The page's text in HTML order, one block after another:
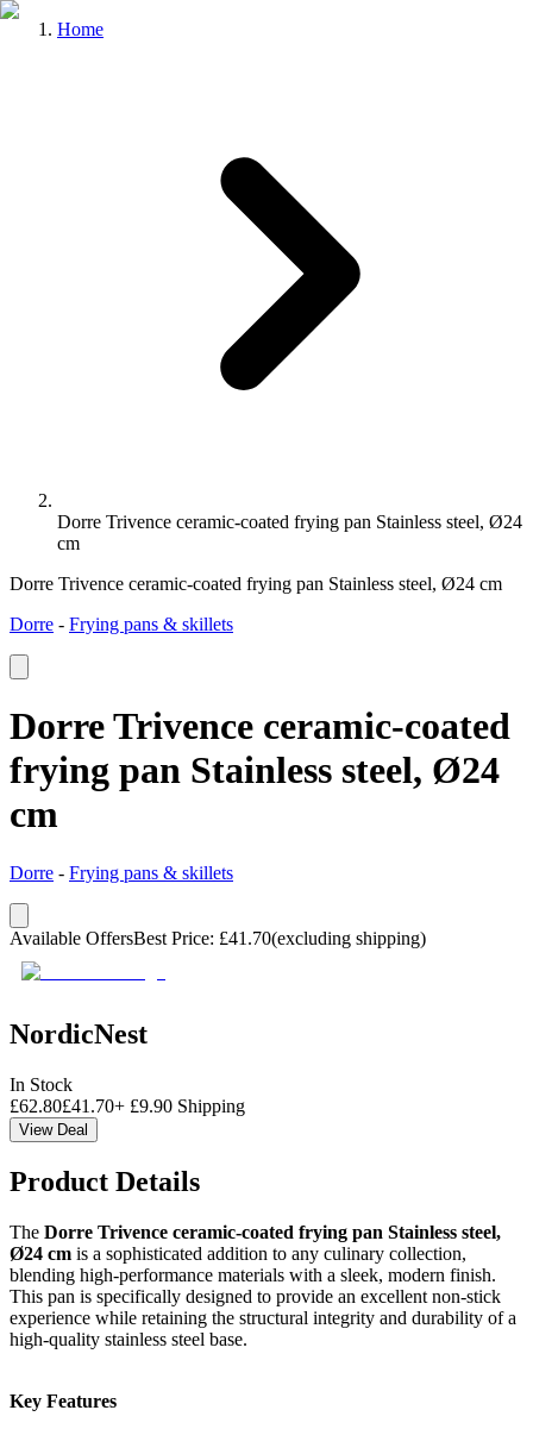
Home
Dorre Trivence ceramic-coated frying pan Stainless steel, Ø24
cm
Dorre Trivence ceramic-coated frying pan Stainless steel, Ø24 cm
Dorre - Frying pans & skillets
Dorre Trivence ceramic-coated
frying pan Stainless steel, Ø24
cm
Dorre - Frying pans & skillets
Available OffersBest Price: £41.70(excluding shipping)
NordicNest
In Stock
£62.80£41.70+ £9.90 Shipping
View Deal
Product Details
The Dorre Trivence ceramic-coated frying pan Stainless steel,
Ø24 cm is a sophisticated addition to any culinary collection,
blending high-performance materials with a sleek, modern finish.
This pan is specifically designed to provide an excellent non-stick
experience while retaining the structural integrity and durability of a
high-quality stainless steel base.
Key Features